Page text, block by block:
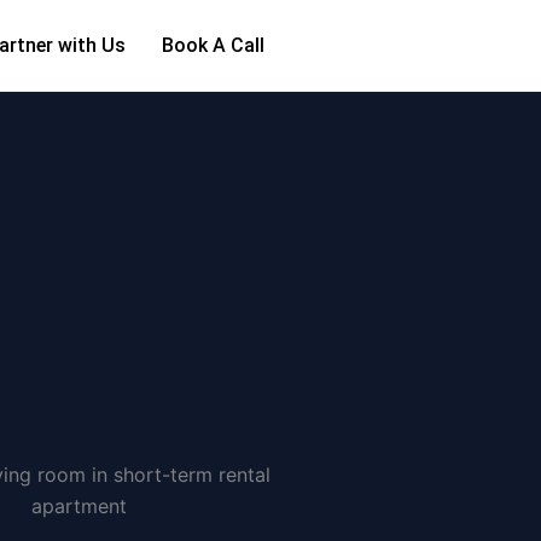
with Us Book A Call